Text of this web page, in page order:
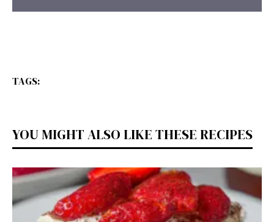
TAGS:
YOU MIGHT ALSO LIKE THESE RECIPES